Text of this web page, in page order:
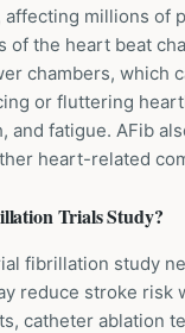
millions of
of the heart beat
chambers, which
or fluttering
and fatigue. AFib
heart-related
Trials Study?
fibrillation study
reduce stroke risk
catheter ablation